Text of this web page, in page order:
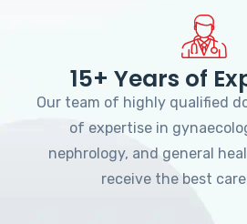
15+ Years of
Our team of highly qualified
of expertise in
nephrology, and general
receive the best